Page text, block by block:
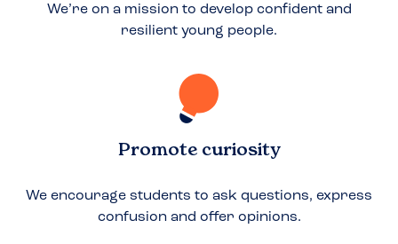
We’re on a mission to develop confident and
resilient young people.
Promote curiosity
We encourage students to ask questions, express
confusion and offer opinions.